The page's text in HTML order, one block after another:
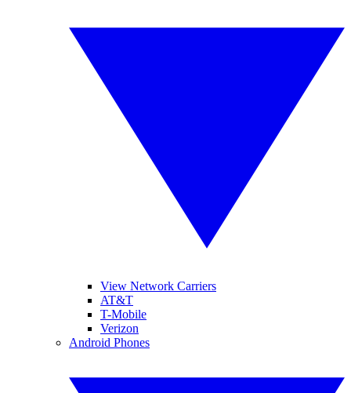
View Network Carriers
AT&T
T-Mobile
Verizon
Android Phones